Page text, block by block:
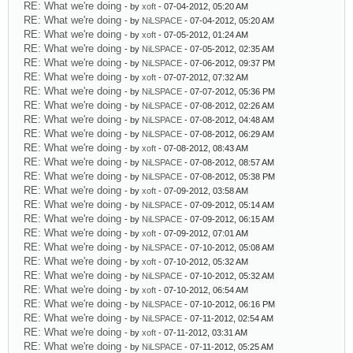
RE: What we're doing - by xoft - 07-04-2012, 05:20 AM
RE: What we're doing - by NiLSPACE - 07-04-2012, 05:20 AM
RE: What we're doing - by xoft - 07-05-2012, 01:24 AM
RE: What we're doing - by NiLSPACE - 07-05-2012, 02:35 AM
RE: What we're doing - by NiLSPACE - 07-06-2012, 09:37 PM
RE: What we're doing - by xoft - 07-07-2012, 07:32 AM
RE: What we're doing - by NiLSPACE - 07-07-2012, 05:36 PM
RE: What we're doing - by NiLSPACE - 07-08-2012, 02:26 AM
RE: What we're doing - by NiLSPACE - 07-08-2012, 04:48 AM
RE: What we're doing - by NiLSPACE - 07-08-2012, 06:29 AM
RE: What we're doing - by xoft - 07-08-2012, 08:43 AM
RE: What we're doing - by NiLSPACE - 07-08-2012, 08:57 AM
RE: What we're doing - by NiLSPACE - 07-08-2012, 05:38 PM
RE: What we're doing - by xoft - 07-09-2012, 03:58 AM
RE: What we're doing - by NiLSPACE - 07-09-2012, 05:14 AM
RE: What we're doing - by NiLSPACE - 07-09-2012, 06:15 AM
RE: What we're doing - by xoft - 07-09-2012, 07:01 AM
RE: What we're doing - by NiLSPACE - 07-10-2012, 05:08 AM
RE: What we're doing - by xoft - 07-10-2012, 05:32 AM
RE: What we're doing - by NiLSPACE - 07-10-2012, 05:32 AM
RE: What we're doing - by xoft - 07-10-2012, 06:54 AM
RE: What we're doing - by NiLSPACE - 07-10-2012, 06:16 PM
RE: What we're doing - by NiLSPACE - 07-11-2012, 02:54 AM
RE: What we're doing - by xoft - 07-11-2012, 03:31 AM
RE: What we're doing - by NiLSPACE - 07-11-2012, 05:25 AM